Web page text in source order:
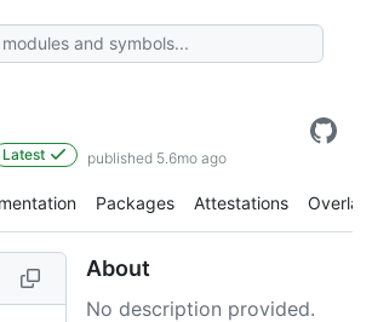
Latest published 5.6mo ago
Packages Attestations Overlay
About
No description provided.